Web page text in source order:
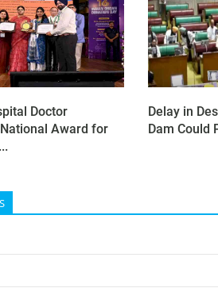
Doctor
Award for
Delay in
Dam Could